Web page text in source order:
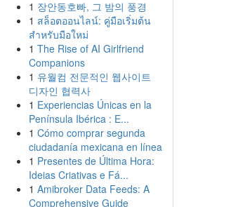
1 장안동호빠, 그 밤의 풍경
1 สล็อตออนไลน์: คู่มือเริ่มต้น
สำหรับมือใหม่
1 The Rise of AI Girlfriend
Companions
1 유월컴 전문적인 웹사이트
디자인 협력사
1 Experiencias Únicas en la
Península Ibérica : E...
1 Cómo comprar segunda
ciudadanía mexicana en línea
1 Presentes de Última Hora:
Ideias Criativas e Fá...
1 Amibroker Data Feeds: A
Comprehensive Guide